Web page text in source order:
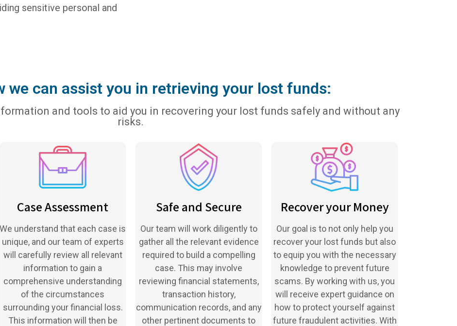
sensitive personal and
we can assist you in retrieving your lost funds:
and tools to aid you in recovering your lost funds safely and without any
risks.
Case Assessment
We understand that each case is
unique, and our team of experts
will carefully review all relevant
information to gain a
comprehensive understanding
of the circumstances
surrounding your financial loss.
This information will then be
Safe and Secure
Our team will work diligently to
gather all the relevant evidence
required to build a compelling
case. This may involve
reviewing financial statements,
transaction history,
communication records, and any
other pertinent documents to
Recover your Money
Our goal is to not only help you
recover your lost funds but also
to equip you with the necessary
knowledge to prevent future
scams. By working with us, you
will receive expert guidance on
how to protect yourself against
future fraudulent activities. With